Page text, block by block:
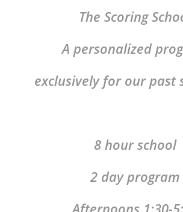
The Scoring
A personalized
exclusively for our past
8 hour school
2 day program
Afternoons 1:30-